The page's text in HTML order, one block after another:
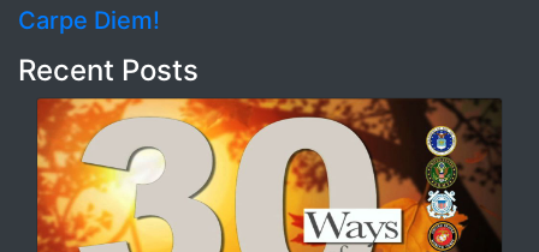
Carpe Diem!
Recent Posts